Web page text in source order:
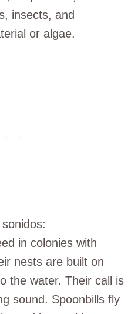
insects, and
or algae.
in colonies with
nests are built on
the water. Their call is
sound. Spoonbills fly